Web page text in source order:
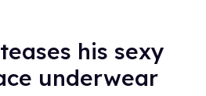
his sexy
underwear